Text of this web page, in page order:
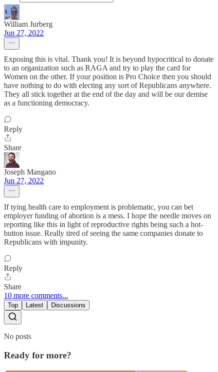
William Jurberg
Jun 27, 2022
Exposing this is vital. Thank you! It is beyond hypocritical to donate
to an organization such as RAGA and try to play the card for
Women on the other. If your position is Pro Choice then you should
have nothing to do with electing any sort of Republicans anywhere.
They all stick together at the end of the day and will be our demise
as a functioning democracy.
Reply
Share
Joseph Mangano
Jun 27, 2022
If tying health care to employment is problematic, you can bet
employer funding of abortion is a mess. I hope the needle moves on
reporting like this in light of reproductive rights being such a hot-
button issue. Really tired of seeing the same companies donate to
Republicans with impunity.
Reply
Share
10 more comments...
Top Latest Discussions
No posts
Ready for more?